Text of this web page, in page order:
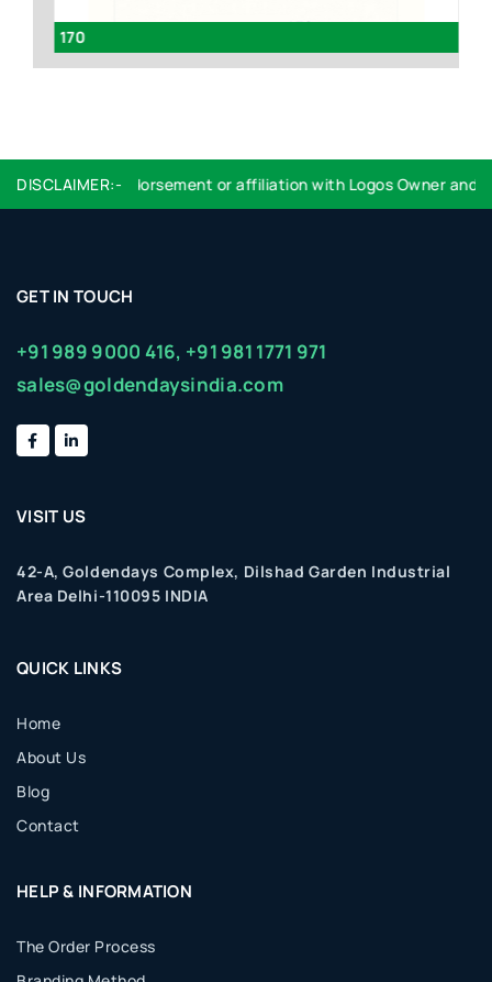
170
DISCLAIMER:-
not imply endorsement or affiliation with Logos Owner and
GET IN TOUCH
+91 989 9000 416, +91 981 1771 971
sales@goldendaysindia.com
VISIT US
42-A, Goldendays Complex, Dilshad Garden Industrial
Area Delhi-110095 INDIA
QUICK LINKS
Home
About Us
Blog
Contact
HELP & INFORMATION
The Order Process